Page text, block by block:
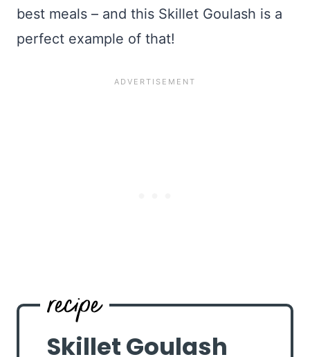
best meals – and this Skillet Goulash is a
perfect example of that!
Skillet Goulash